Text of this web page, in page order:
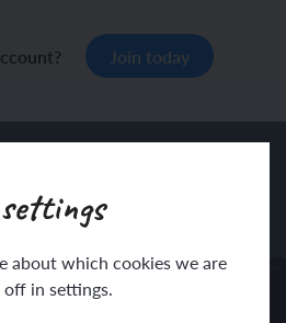
about which cookies we are
in settings.
Join today